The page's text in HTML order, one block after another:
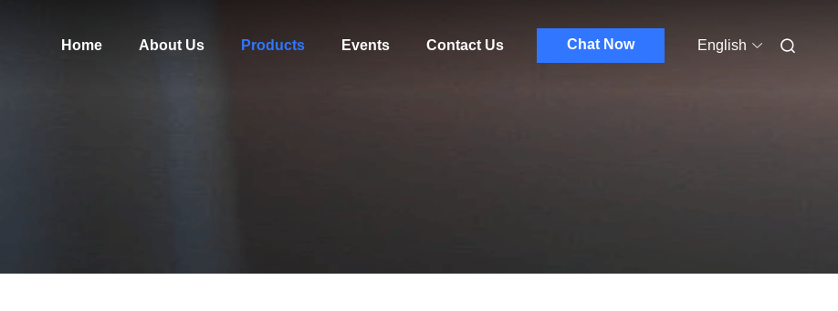
Home About Us Products Events Contact Us Chat Now English